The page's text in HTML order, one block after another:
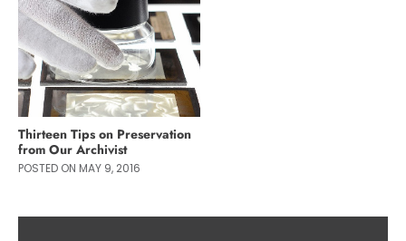
Thirteen Tips on Preservation
from Our Archivist
POSTED ON MAY 9, 2016